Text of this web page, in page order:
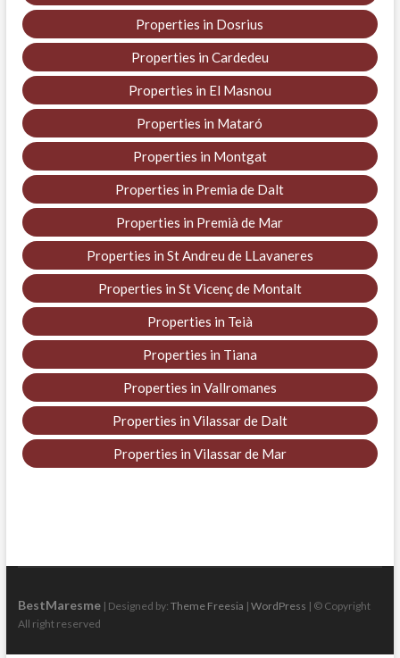
Properties in Dosrius
Properties in Cardedeu
Properties in El Masnou
Properties in Mataró
Properties in Montgat
Properties in Premia de Dalt
Properties in Premià de Mar
Properties in St Andreu de LLavaneres
Properties in St Vicenç de Montalt
Properties in Teià
Properties in Tiana
Properties in Vallromanes
Properties in Vilassar de Dalt
Properties in Vilassar de Mar
BestMaresme| Designed by: Theme Freesia | WordPress | © Copyright
All right reserved